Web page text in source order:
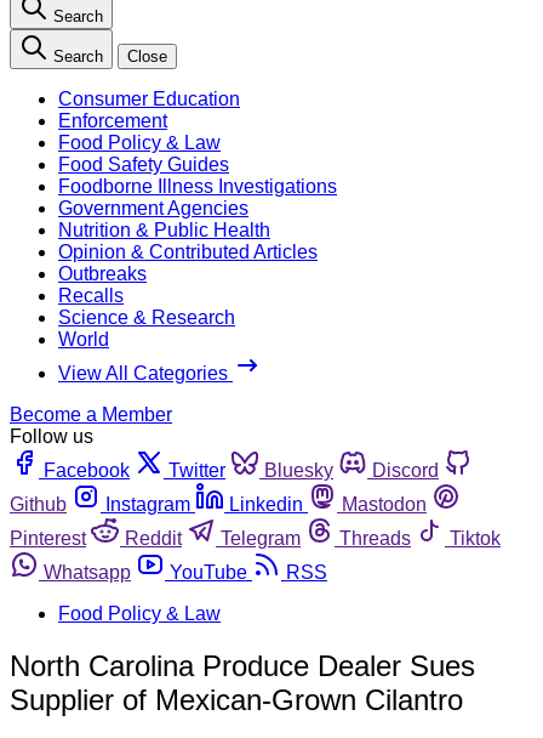
Search
Search Close
Consumer Education
Enforcement
Food Policy & Law
Food Safety Guides
Foodborne Illness Investigations
Government Agencies
Nutrition & Public Health
Opinion & Contributed Articles
Outbreaks
Recalls
Science & Research
World
View All Categories
Become a Member
Follow us
Facebook
Twitter Bluesky
Discord
Github
Instagram Linkedin
Mastodon
Pinterest
Reddit Telegram Threads
Tiktok
Whatsapp
YouTube
RSS
Food Policy & Law
North Carolina Produce Dealer Sues
Supplier of Mexican-Grown Cilantro